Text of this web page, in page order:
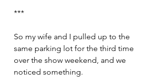
***
So my wife and I pulled up to the
same parking lot for the third time
over the show weekend, and we
noticed something.